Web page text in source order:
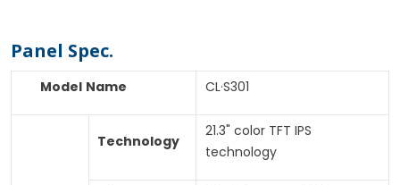
Panel Spec.
Model Name CL·S301
Technology
21.3" color TFT IPS
technology